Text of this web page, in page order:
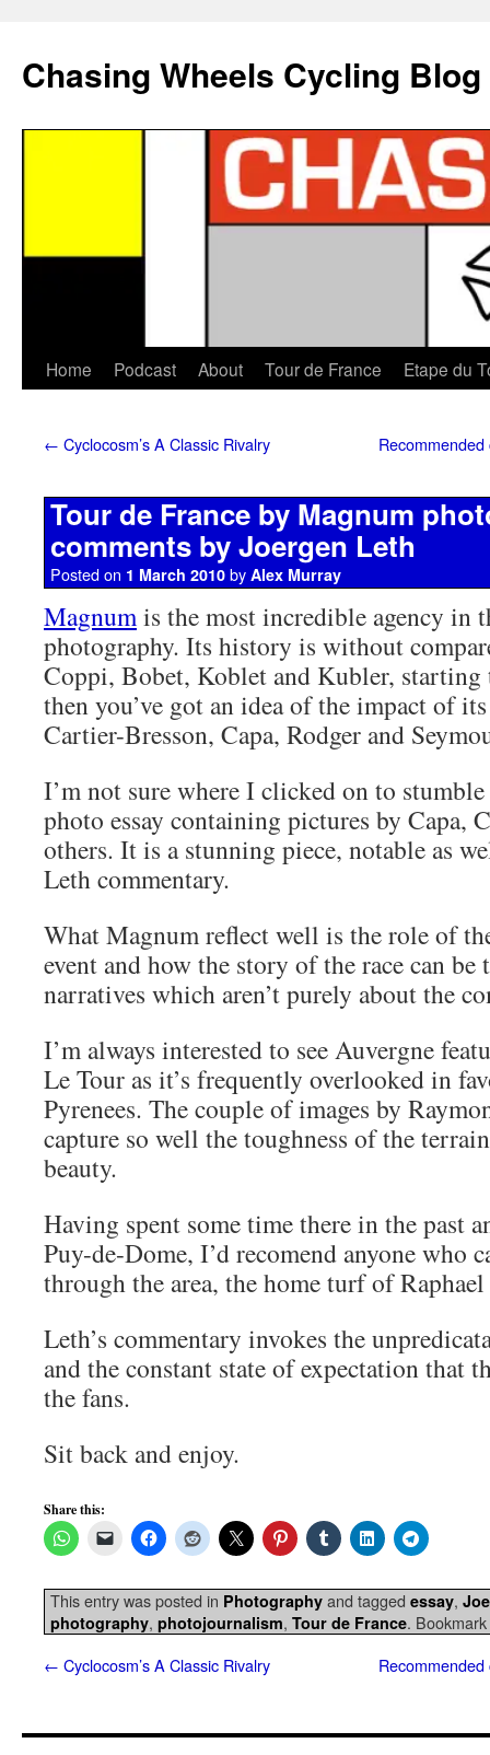
Chasing Wheels Cycling Blog
Home Podcast About Tour de France Etape du
← Cyclocosm’s A Classic Rivalry
Tour de France by Magnum
comments by Joergen Leth
Posted on 1 March 2010 by Alex Murray
Magnumis the most incredible agency in
photography. Its history is without
Coppi, Bobet, Koblet and Kubler, starting
then you’ve got an idea of the impact of
Cartier-Bresson, Capa, Rodger and
I’m not sure where I clicked on to
photo essay containing pictures by Capa,
others. It is a stunning piece, notable as
Leth commentary.
What Magnum reflect well is the role of
event and how the story of the race can be
narratives which aren’t purely about the
I’m always interested to see Auvergne
Le Tour as it’s frequently overlooked in
Pyrenees. The couple of images by
capture so well the toughness of the
beauty.
Having spent some time there in the past
Puy-de-Dome, I’d recomend anyone who
through the area, the home turf of
Leth’s commentary invokes the
and the constant state of expectation that
the fans.
Sit back and enjoy.
Share this:
This entry was posted in Photography and tagged essay,
photography, photojournalism, Tour de France.
← Cyclocosm’s A Classic Rivalry